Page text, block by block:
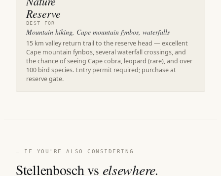
Reserve
BEST FOR
Mountain hiking, Cape mountain fynbos, waterfalls
15 km valley return trail to the reserve head — excellent
Cape mountain fynbos, several waterfall crossings, and
the chance of seeing Cape cobra, leopard (rare), and over
100 bird species. Entry permit required; purchase at
reserve gate.
— IF YOU'RE ALSO CONSIDERING
Stellenbosch vs elsewhere.